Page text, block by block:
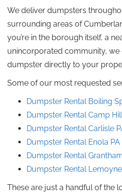
We deliver dumpsters
surrounding areas of
you’re in the borough itself, a
unincorporated community, we
dumpster directly to your
Some of our most requested
Dumpster Rental Boiling
Dumpster Rental Camp
Dumpster RentalCarlisle
Dumpster Rental Enola PA
Dumpster Rental
Dumpster Rental Lemoyne
These are just a handful of the